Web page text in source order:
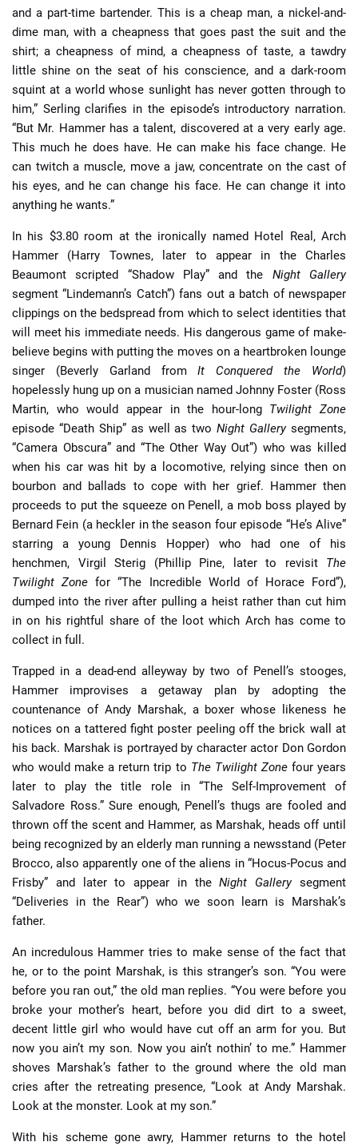
and a part-time bartender. This is a cheap man, a nickel-and-
dime man, with a cheapness that goes past the suit and the
shirt; a cheapness of mind, a cheapness of taste, a tawdry
little shine on the seat of his conscience, and a dark-room
squint at a world whose sunlight has never gotten through to
him,” Serling clarifies in the episode’s introductory narration.
“But Mr. Hammer has a talent, discovered at a very early age.
This much he does have. He can make his face change. He
can twitch a muscle, move a jaw, concentrate on the cast of
his eyes, and he can change his face. He can change it into
anything he wants.”
In his $3.80 room at the ironically named Hotel Real, Arch
Hammer (Harry Townes, later to appear in the Charles
Beaumont scripted “Shadow Play” and the Night Gallery
segment “Lindemann’s Catch”) fans out a batch of newspaper
clippings on the bedspread from which to select identities that
will meet his immediate needs. His dangerous game of make-
believe begins with putting the moves on a heartbroken lounge
singer (Beverly Garland fromIt Conquered the World)
hopelessly hung up on a musician named Johnny Foster (Ross
Martin, who would appear in the hour-long Twilight Zone
episode “Death Ship” as well as twoNight Gallerysegments,
“Camera Obscura” and “The Other Way Out”) who was killed
when his car was hit by a locomotive, relying since then on
bourbon and ballads to cope with her grief. Hammer then
proceeds to put the squeeze on Penell, a mob boss played by
Bernard Fein (a heckler in the season four episode “He’s Alive”
starring a young Dennis Hopper) who had one of his
henchmen, Virgil Sterig (Phillip Pine, later to revisit The
Twilight Zone for “The Incredible World of Horace Ford”),
dumped into the river after pulling a heist rather than cut him
in on his rightful share of the loot which Arch has come to
collect in full.
Trapped in a dead-end alleyway by two of Penell’s stooges,
Hammer improvises a getaway plan by adopting the
countenance of Andy Marshak, a boxer whose likeness he
notices on a tattered fight poster peeling off the brick wall at
his back. Marshak is portrayed by character actor Don Gordon
who would make a return trip to The Twilight Zone four years
later to play the title role in “The Self-Improvement of
Salvadore Ross.” Sure enough, Penell’s thugs are fooled and
thrown off the scent and Hammer, as Marshak, heads off until
being recognized by an elderly man running a newsstand (Peter
Brocco, also apparently one of the aliens in “Hocus-Pocus and
Frisby” and later to appear in theNight Gallerysegment
“Deliveries in the Rear”) who we soon learn is Marshak’s
father.
An incredulous Hammer tries to make sense of the fact that
he, or to the point Marshak, is this stranger’s son. “You were
before you ran out,” the old man replies. “You were before you
broke your mother’s heart, before you did dirt to a sweet,
decent little girl who would have cut off an arm for you. But
now you ain’t my son. Now you ain’t nothin’ to me.” Hammer
shoves Marshak’s father to the ground where the old man
cries after the retreating presence, “Look at Andy Marshak.
Look at the monster. Look at my son.”
With his scheme gone awry, Hammer returns to the hotel